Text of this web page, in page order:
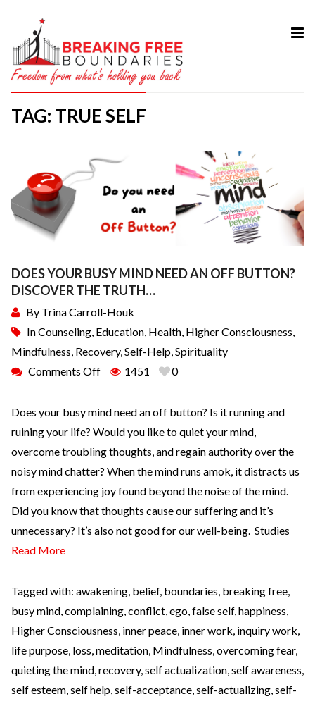
TAG: TRUE SELF
DOES YOUR BUSY MIND NEED AN OFF BUTTON?
DISCOVER THE TRUTH…
By Trina Carroll-Houk
InCounseling, Education, Health, Higher Consciousness,
Mindfulness, Recovery,Self-Help,Spirituality
Comments Off
1451 0
Does your busy mind need an off button? Is it running and
ruining your life? Would you like to quiet your mind,
overcome troubling thoughts, and regain authority over the
noisy mind chatter? When the mind runs amok, it distracts us
from experiencing joy found beyond the noise of the mind.
Did you know that thoughts cause our suffering and it’s
unnecessary? It’s also not good for our well-being. Studies
Read More
Tagged with: awakening, belief, boundaries, breaking free,
busy mind,complaining,conflict,ego,false self,happiness,
Higher Consciousness, inner peace, inner work, inquiry work,
life purpose, loss,meditation, Mindfulness,overcoming fear,
quieting the mind,recovery,self actualization,self awareness,
self esteem,self help,self-acceptance,self-actualizing,self-
HOME
ABOUT
SERVICES
TESTIMONIAL
CONTACT